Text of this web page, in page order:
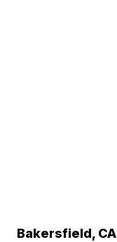
Bakersfield, CA